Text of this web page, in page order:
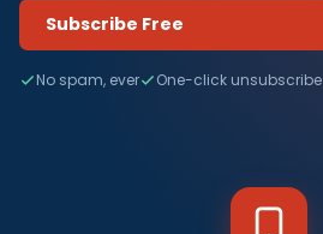
Subscribe Free
No spam, ever One-click unsubscribe